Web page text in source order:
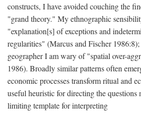
constructs, I have avoided couching the
"grand theory." My ethnographic
"explanation[s] of exceptions and
regularities" (Marcus and Fischer
geographer I am wary of "spatial over-
1986). Broadly similar patterns often
economic processes transform ritual and
useful heuristic for directing the questions
limiting template for interpreting